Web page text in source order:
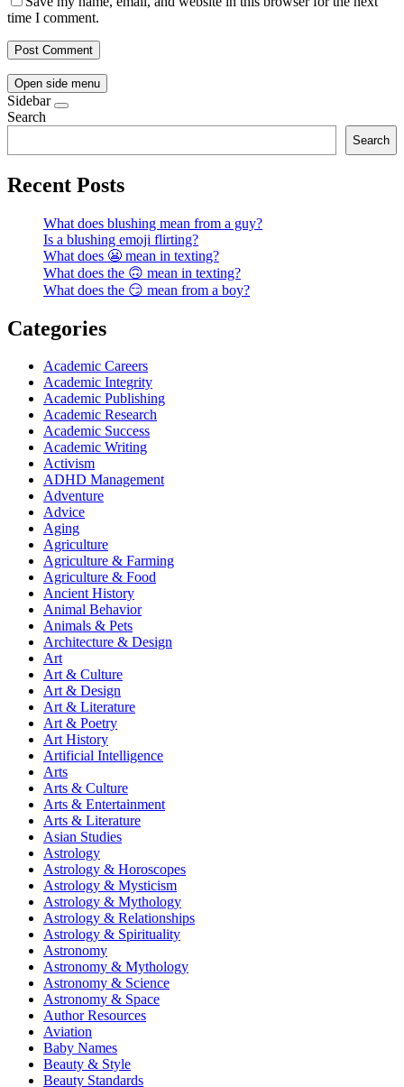
time I comment.
Open side menu
Sidebar
Search
Search
Recent Posts
What does blushing mean from a guy?
Is a blushing emoji flirting?
What does 😬 mean in texting?
What does the 🙃 mean in texting?
What does the 😏 mean from a boy?
Categories
Academic Careers
Academic Integrity
Academic Publishing
Academic Research
Academic Success
Academic Writing
Activism
ADHD Management
Adventure
Advice
Aging
Agriculture
Agriculture & Farming
Agriculture & Food
Ancient History
Animal Behavior
Animals & Pets
Architecture & Design
Art
Art & Culture
Art & Design
Art & Literature
Art & Poetry
Art History
Artificial Intelligence
Arts
Arts & Culture
Arts & Entertainment
Arts & Literature
Asian Studies
Astrology
Astrology & Horoscopes
Astrology & Mysticism
Astrology & Mythology
Astrology & Relationships
Astrology & Spirituality
Astronomy
Astronomy & Mythology
Astronomy & Science
Astronomy & Space
Author Resources
Aviation
Baby Names
Beauty & Style
Beauty Standards